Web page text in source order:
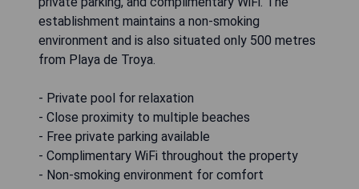
establishment maintains a non-smoking
environment and is also situated only 500 metres
from Playa de Troya.
- Private pool for relaxation
- Close proximity to multiple beaches
- Free private parking available
- Complimentary WiFi throughout the property
- Non-smoking environment for comfort